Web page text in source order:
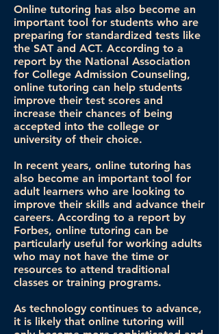
Online tutoring has also become an
important tool for students who are
preparing for standardized tests like
the SAT and ACT. According to a
report by the National Association
for College Admission Counseling,
online tutoring can help students
improve their test scores and
increase their chances of being
accepted into the college or
university of their choice.
In recent years, online tutoring has
also become an important tool for
adult learners who are looking to
improve their skills and advance their
careers. According to a report by
Forbes, online tutoring can be
particularly useful for working adults
who may not have the time or
resources to attend traditional
classes or training programs.
As technology continues to advance,
it is likely that online tutoring will